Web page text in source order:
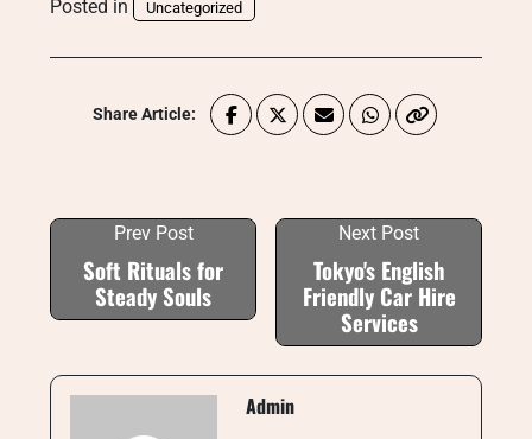
Posted in Uncategorized
Share Article:
Prev Post
Soft Rituals for
Steady Souls
Next Post
Tokyo's English
Friendly Car Hire
Services
Admin